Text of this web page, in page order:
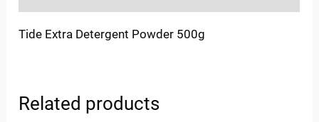
Tide Extra Detergent Powder 500g
Related products